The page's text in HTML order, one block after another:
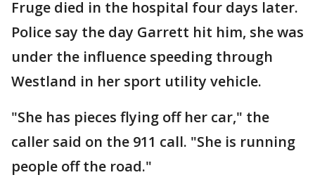
Fruge died in the hospital four days later.
Police say the day Garrett hit him, she was
under the influence speeding through
Westland in her sport utility vehicle.
"She has pieces flying off her car," the
caller said on the 911 call. "She is running
people off the road."